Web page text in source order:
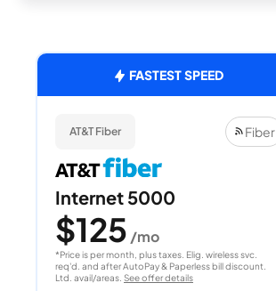
FASTEST SPEED
AT&T Fiber Fiber
Internet 5000
$125 /mo
*Price is per month, plus taxes. Elig. wireless svc.
req'd. and after AutoPay & Paperless bill discount.
Ltd. avail/areas. See offer details